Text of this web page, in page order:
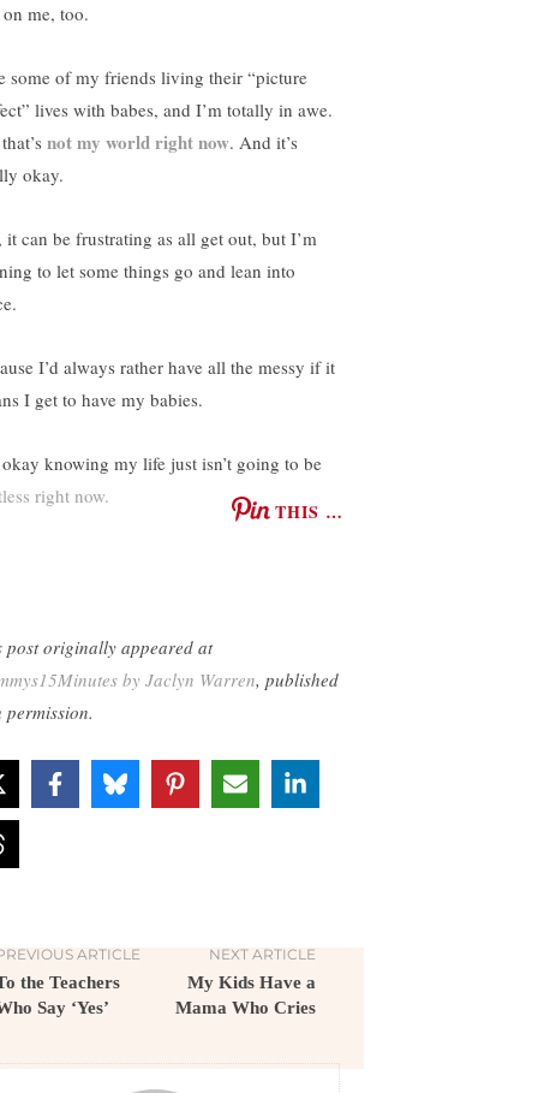
me, too.
some of my friends living their “picture
lives with babes, and I’m totally in awe.
not my world right now. And it’s
okay.
it can be frustrating as all get out, but I’m
to let some things go and lean into
I’d always rather have all the messy if it
I get to have my babies.
knowing my life just isn’t going to be
right now.
THIS …
post originally appeared at
by Jaclyn Warren, published
permission.
ARTICLE
the Teachers
Say ‘Yes’
NEXT ARTICLE
My Kids Have a
Mama Who Cries